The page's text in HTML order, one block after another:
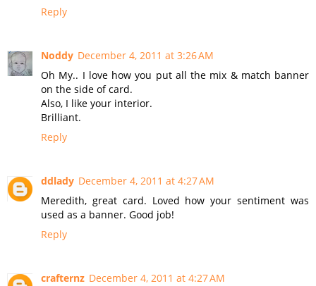
Reply
Noddy December 4, 2011 at 3:26 AM
Oh My.. I love how you put all the mix & match banner
on the side of card.
Also, I like your interior.
Brilliant.
Reply
ddlady December 4, 2011 at 4:27 AM
Meredith, great card. Loved how your sentiment was
used as a banner. Good job!
Reply
crafternz December 4, 2011 at 4:27 AM